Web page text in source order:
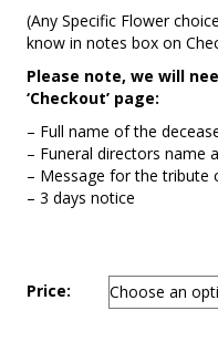
(Any Specific Flower
know in notes box on
Please note, we will
‘Checkout’ page:
– Full name of the
– Funeral directors name
– Message for the tribute
– 3 days notice
Price: